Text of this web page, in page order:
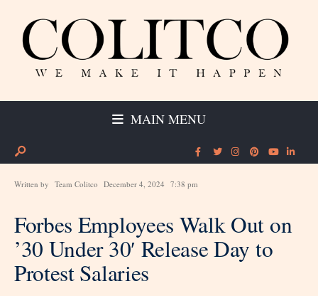
MAIN MENU
Written by Team Colitco December 4, 2024 7:38 pm
Forbes Employees Walk Out on
’30 Under 30′ Release Day to
Protest Salaries